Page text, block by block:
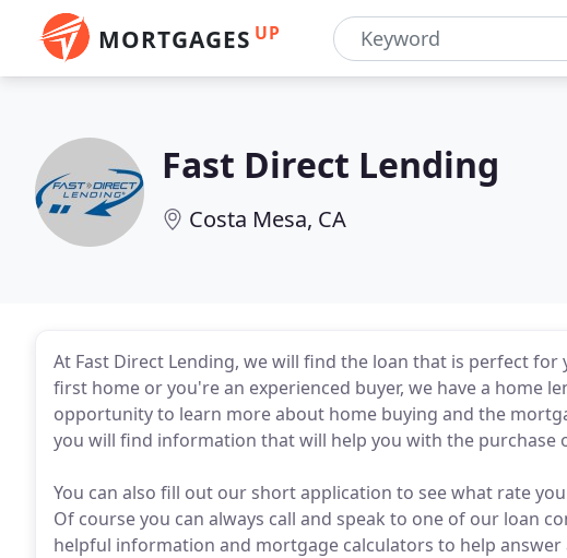
MORTGAGES UP
Fast Direct Lending
Costa Mesa, CA
At Fast Direct Lending, we will find the loan that is perfect
first home or you're an experienced buyer, we have a home
opportunity to learn more about home buying and the
you will find information that will help you with the purchase
You can also fill out our short application to see what rate
Of course you can always call and speak to one of our loan
helpful information and mortgage calculators to help